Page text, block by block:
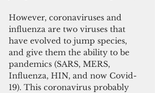
However, coronaviruses and
influenza are two viruses that
have evolved to jump species,
and give them the ability to be
pandemics (SARS, MERS,
Influenza, HIN, and now Covid-
19). This coronavirus probably